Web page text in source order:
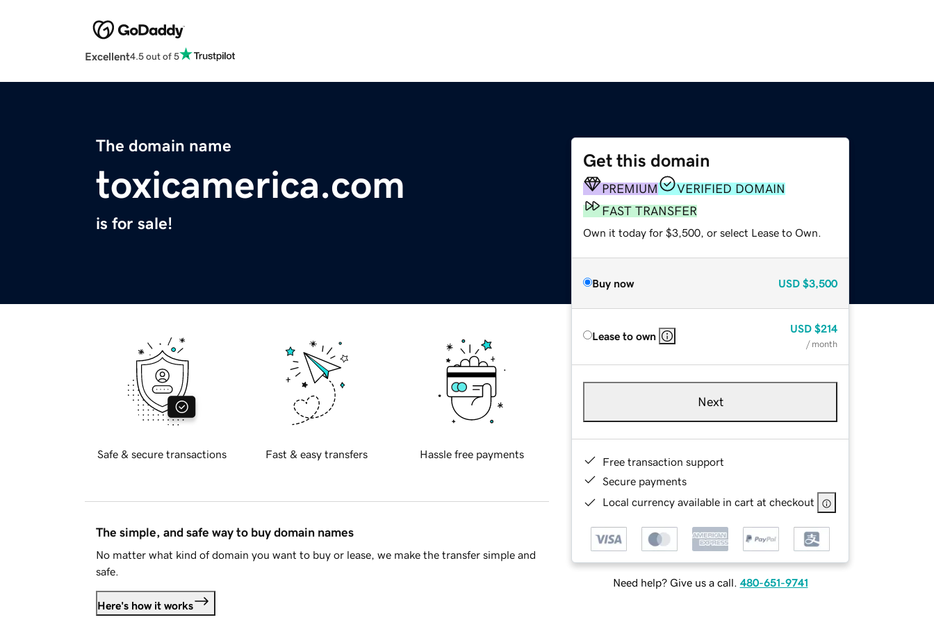
Excellent4.5 out of 5
The domain name
toxicamerica.com
is for sale!
Get this domain
PREMIUM
VERIFIED DOMAIN
FAST TRANSFER
Own it today for $3,500, or select Lease to Own.
Buy now USD $3,500
Lease to own
USD $214
/ month
Next
Free transaction support
Secure payments
Local currency available in cart at checkout
Need help? Give us a call. 480-651-9741
Safe & secure transactions Fast & easy transfers Hassle free payments
The simple, and safe way to buy domain names
No matter what kind of domain you want to buy or lease, we make the transfer simple and
safe.
Here's how it works